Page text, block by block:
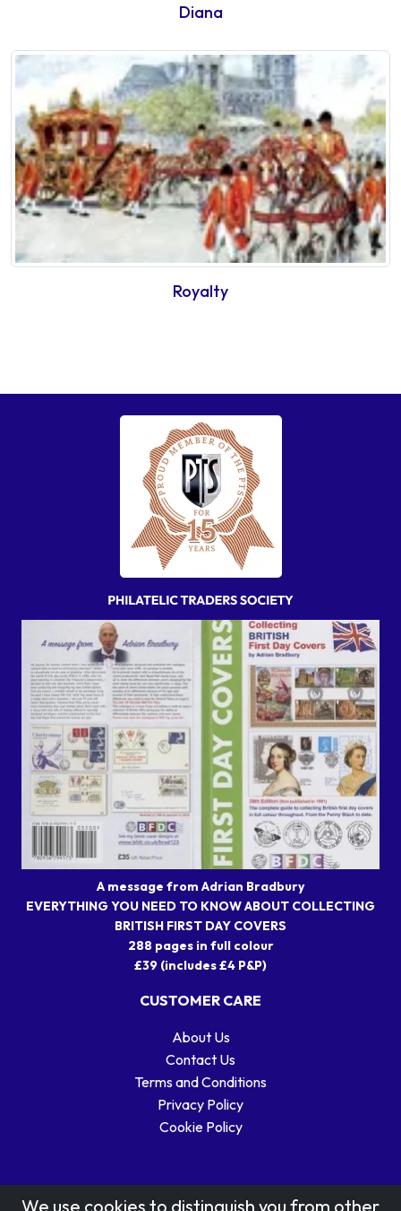
Diana
Royalty
A message from Adrian Bradbury
EVERYTHING YOU NEED TO KNOW ABOUT COLLECTING
BRITISH FIRST DAY COVERS
288 pages in full colour
£39 (includes £4 P&P)
CUSTOMER CARE
About Us
Contact Us
Terms and Conditions
Privacy Policy
Cookie Policy
We use cookies to distinguish you from other